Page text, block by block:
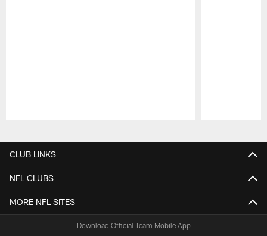
CLUB LINKS
NFL CLUBS
MORE NFL SITES
Download Official Team Mobile App